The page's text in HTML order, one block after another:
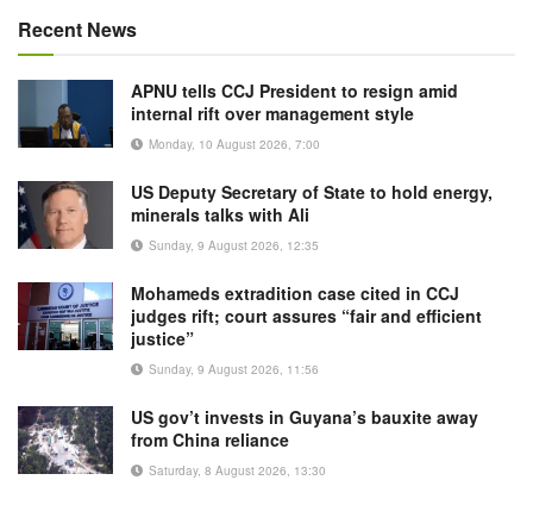
Recent News
APNU tells CCJ President to resign amid
internal rift over management style
Monday, 10 August 2026, 7:00
US Deputy Secretary of State to hold energy,
minerals talks with Ali
Sunday, 9 August 2026, 12:35
Mohameds extradition case cited in CCJ
judges rift; court assures “fair and efficient
justice”
Sunday, 9 August 2026, 11:56
US gov’t invests in Guyana’s bauxite away
from China reliance
Saturday, 8 August 2026, 13:30